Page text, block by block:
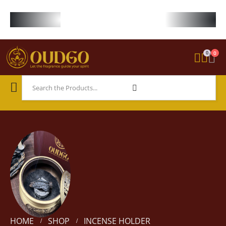
0 0
HOME SHOP INCENSE HOLDER